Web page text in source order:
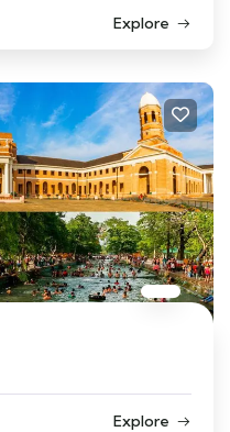
Explore
Explore